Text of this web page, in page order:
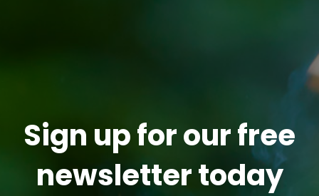
Sign up for our free
newsletter today